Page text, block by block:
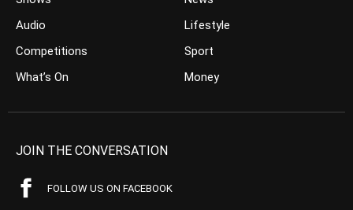
Audio
Competitions
What’s On
Lifestyle
Sport
Money
JOIN THE CONVERSATION
FOLLOW US ON FACEBOOK